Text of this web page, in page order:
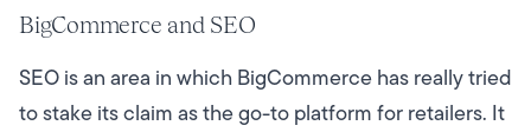
BigCommerce and SEO
SEO is an area in which BigCommerce has really tried
to stake its claim as the go-to platform for retailers. It